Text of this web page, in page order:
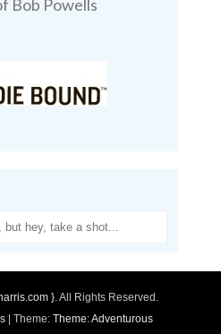
}. All Rights Reserved.
| Theme: Theme: Adventurous